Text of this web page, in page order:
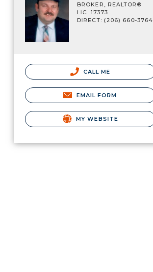
BROKER, REALTOR®
LIC. 17373
DIRECT: (206) 660-3764
CALL ME
EMAIL FORM
MY WEBSITE